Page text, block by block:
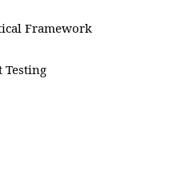
Framework
Testing